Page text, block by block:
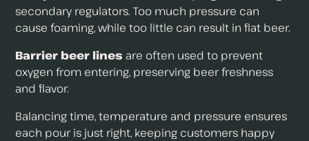
secondary regulators. Too much pressure can
cause foaming, while too little can result in flat beer.
Barrier beer lines are often used to prevent
oxygen from entering, preserving beer freshness
and flavor.
Balancing time, temperature and pressure ensures
each pour is just right, keeping customers happy